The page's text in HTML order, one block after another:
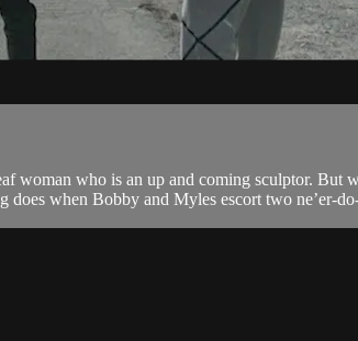
woman who is an up and coming sculptor. But
does when Bobby and Myles escort two ne’er-